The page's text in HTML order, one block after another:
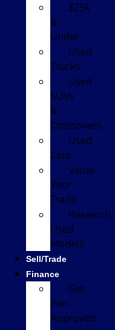
$25k
&
Under
Used
Trucks
Used
SUVs
&
Crossovers
Used
Cars
Value
Your
Trade
Research
Used
Models
Sell/Trade
Finance
Get
Pre-
Approved